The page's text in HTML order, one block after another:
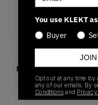
SKU
555088-002
Recent Transactions(0)
You use KLEKT
Buyer
Opt out at any time
any of our emails. By
Conditionsand